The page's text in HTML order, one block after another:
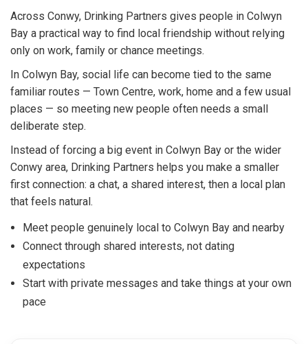
Across Conwy, Drinking Partners gives people in Colwyn
Bay a practical way to find local friendship without relying
only on work, family or chance meetings.
In Colwyn Bay, social life can become tied to the same
familiar routes — Town Centre, work, home and a few usual
places — so meeting new people often needs a small
deliberate step.
Instead of forcing a big event in Colwyn Bay or the wider
Conwy area, Drinking Partners helps you make a smaller
first connection: a chat, a shared interest, then a local plan
that feels natural.
Meet people genuinely local to Colwyn Bay and nearby
Connect through shared interests, not dating
expectations
Start with private messages and take things at your own
pace